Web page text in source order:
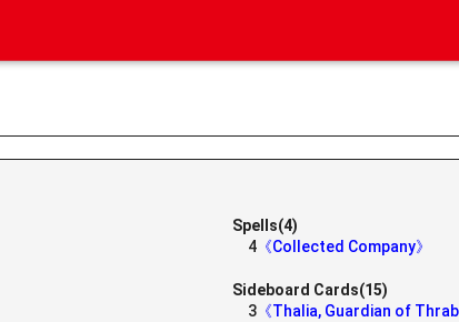
Spells(4)
4 《Collected Company》
Sideboard Cards(15)
3 《Thalia, Guardian of